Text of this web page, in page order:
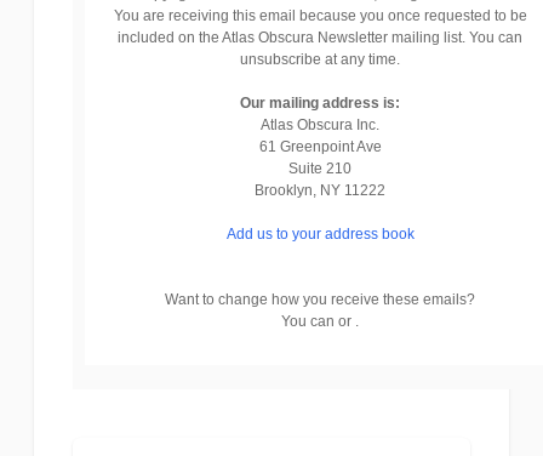
You are receiving this email because you once requested to be
included on the Atlas Obscura Newsletter mailing list. You can
unsubscribe at any time.
Our mailing address is:
Atlas Obscura Inc.
61 Greenpoint Ave
Suite 210
Brooklyn, NY 11222
Add us to your address book
Want to change how you receive these emails?
You can or .